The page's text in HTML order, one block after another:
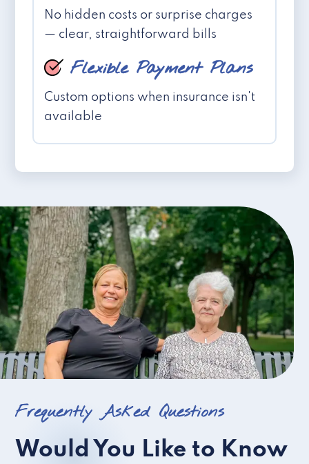
No hidden costs or surprise charges
— clear, straightforward bills
Flexible Payment Plans
Custom options when insurance isn't
available
Frequently Asked Questions
Would You Like to Know